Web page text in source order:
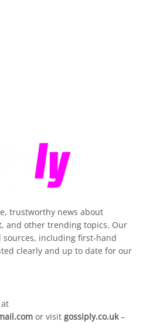
trustworthy news about
and other trending topics. Our
including first-hand
clearly and up to date for our
or visit gossiply.co.uk–